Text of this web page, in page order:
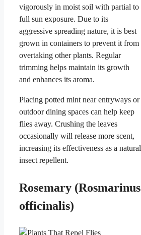
vigorously in moist soil with partial to
full sun exposure. Due to its
aggressive spreading nature, it is best
grown in containers to prevent it from
overtaking other plants. Regular
trimming helps maintain its growth
and enhances its aroma.
Placing potted mint near entryways or
outdoor dining spaces can help keep
flies away. Crushing the leaves
occasionally will release more scent,
increasing its effectiveness as a natural
insect repellent.
Rosemary (Rosmarinus
officinalis)